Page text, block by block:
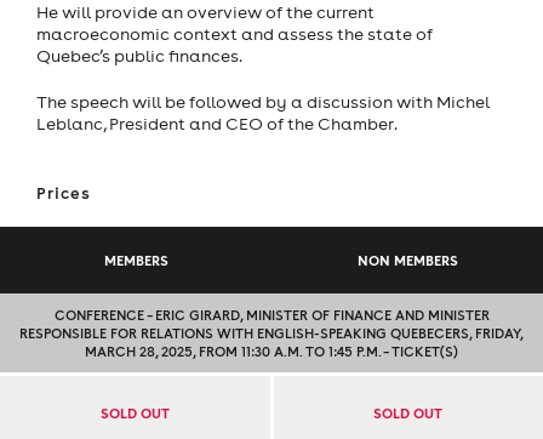
He will provide an overview of the current
macroeconomic context and assess the state of
Quebec’s public finances.
The speech will be followed by a discussion with Michel
Leblanc, President and CEO of the Chamber.
Prices
MEMBERS NON MEMBERS
CONFERENCE – ERIC GIRARD, MINISTER OF FINANCE AND MINISTER
RESPONSIBLE FOR RELATIONS WITH ENGLISH-SPEAKING QUEBECERS, FRIDAY,
MARCH 28, 2025, FROM 11:30 A.M. TO 1:45 P.M. – TICKET(S)
SOLD OUT SOLD OUT